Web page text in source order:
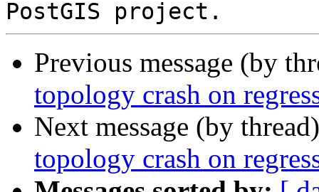
Previous message (by
topology crash on
Next message (by
topology crash on